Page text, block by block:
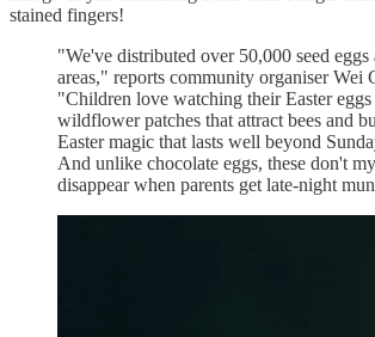
stained fingers!
"We've distributed over 50,000 seed eggs
areas," reports community organiser Wei
"Children love watching their Easter
wildflower patches that attract bees and
Easter magic that lasts well beyond
And unlike chocolate eggs, these don't
disappear when parents get late-night